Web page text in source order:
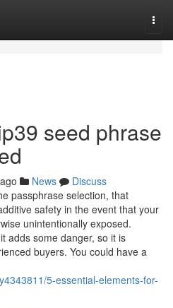
seed phrase
News
Discuss
passphrase selection, that
safety in the event that your
unintentionally exposed.
adds some danger, so it is
buyers. You could have a
5-essential-elements-for-